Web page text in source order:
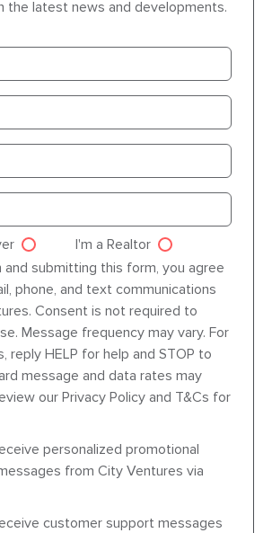
the latest news and developments.
I'm a Realtor
and submitting this form, you agree
phone, and text communications
Consent is not required to
Message frequency may vary. For
reply HELP for help and STOP to
message and data rates may
our Privacy Policy and T&Cs for
personalized promotional
from City Ventures via
customer support messages